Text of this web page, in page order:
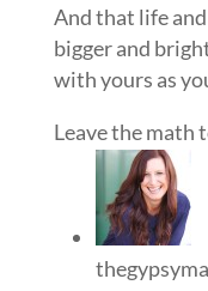
And that life
bigger and
with yours as
Leave the math